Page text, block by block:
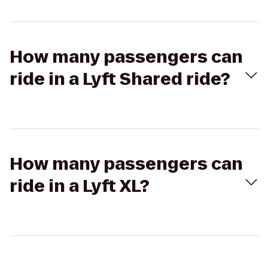
How many passengers can
ride in a Lyft Shared ride?
How many passengers can
ride in a Lyft XL?